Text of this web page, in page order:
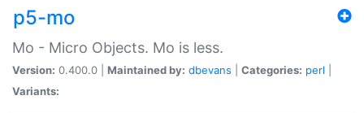
p5-mo
Mo - Micro Objects. Mo is less.
Version: 0.400.0 | Maintained by: dbevans Categories: perl
Variants: